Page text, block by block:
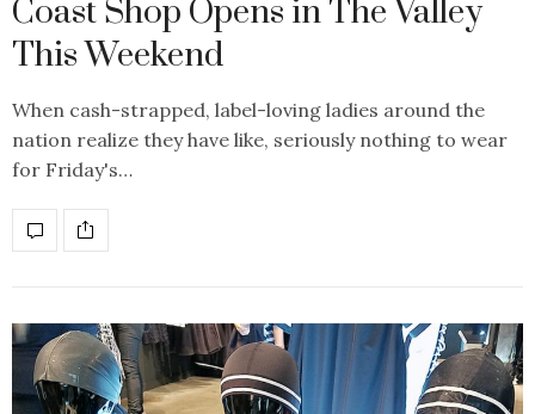
Coast Shop Opens in The Valley
This Weekend
When cash-strapped, label-loving ladies around the
nation realize they have like, seriously nothing to wear
for Friday's…